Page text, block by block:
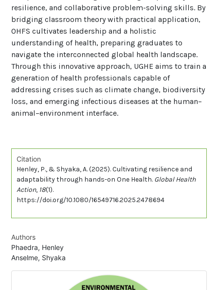
resilience, and collaborative problem-solving skills. By
bridging classroom theory with practical application,
OHFS cultivates leadership and a holistic
understanding of health, preparing graduates to
navigate the interconnected global health landscape.
Through this innovative approach, UGHE aims to train a
generation of health professionals capable of
addressing crises such as climate change, biodiversity
loss, and emerging infectious diseases at the human–
animal–environment interface.
Citation
Henley, P., & Shyaka, A. (2025). Cultivating resilience and
adaptability through hands-on One Health. Global Health
Action, 18(1).
https://doi.org/10.1080/16549716.2025.2478694
Authors
Phaedra, Henley
Anselme, Shyaka